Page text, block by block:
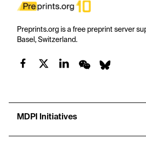
Preprints.org is a free preprint server
Basel, Switzerland.
MDPI Initiatives